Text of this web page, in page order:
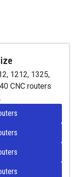
1212, 1325,
CNC routers